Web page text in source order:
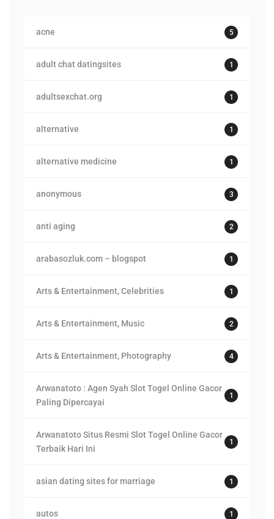
acne 5
adult chat datingsites 1
adultsexchat.org 1
alternative 1
alternative medicine 1
anonymous 3
anti aging 2
arabasozluk.com – blogspot 1
Arts & Entertainment, Celebrities 1
Arts & Entertainment, Music 2
Arts & Entertainment, Photography 4
Arwanatoto : Agen Syah Slot Togel Online Gacor
Paling Dipercayai
1
Arwanatoto Situs Resmi Slot Togel Online Gacor
Terbaik Hari Ini
1
asian dating sites for marriage 1
autos 1